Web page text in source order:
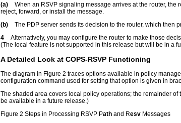
(a)
When an RSVP signaling message arrives at the router,
reject, forward, or install the message.
(b)
The PDP server sends its decision to the router, which then
4
Alternatively, you may configure the router to make those
(The local feature is not supported in this release but will be in a
A Detailed Look at COPS-RSVP Functioning
The diagram in Figure 2 traces options available in policy
configuration command used for setting that option is given in
The shaded area covers local policy operations; the remainder
be available in a future release.)
Figure 2 Steps in Processing RSVP Path and Resv Messages